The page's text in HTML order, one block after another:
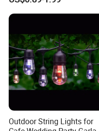
Our Advantages
Outdoor String Lights for